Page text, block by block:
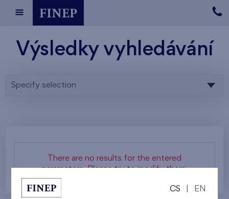
Výsledky vyhledávání
Specify selection
There are no results for the entered
parameters. Please try to modify them.
CS EN